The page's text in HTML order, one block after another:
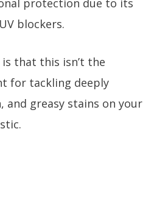
blockers.
that this isn’t the
for tackling deeply
and greasy stains on your